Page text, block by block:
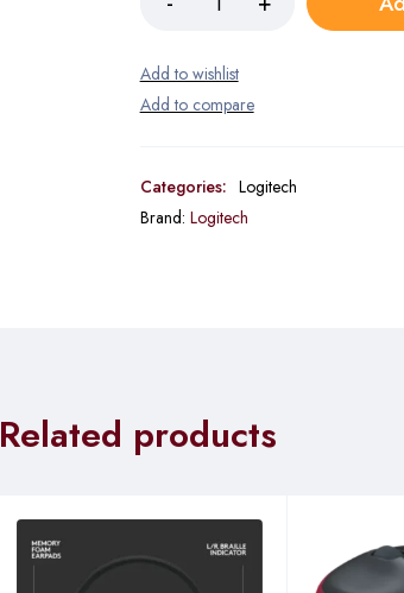
Categories: Logitech
Brand: Logitech
Related products